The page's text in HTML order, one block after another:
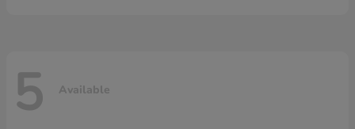
5 Available